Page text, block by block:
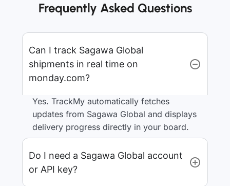
Frequently Asked Questions
Can I track Sagawa Global
shipments in real time on
monday.com?
Yes. TrackMy automatically fetches
updates from Sagawa Global and displays
delivery progress directly in your board.
Do I need a Sagawa Global account
or API key?